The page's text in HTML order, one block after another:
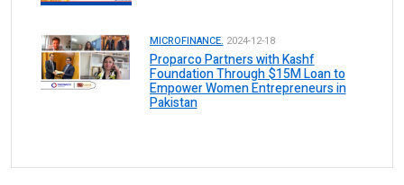
MICROFINANCE. 2024-12-18
Proparco Partners with Kashf
Foundation Through $15M Loan to
Empower Women Entrepreneurs in
Pakistan